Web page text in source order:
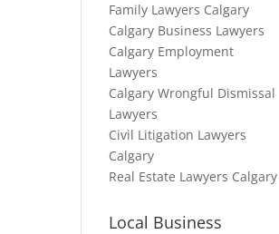
Family Lawyers Calgary
Calgary Business Lawyers
Calgary Employment
Lawyers
Calgary Wrongful Dismissal
Lawyers
Civil Litigation Lawyers
Calgary
Real Estate Lawyers Calgary
Local Business